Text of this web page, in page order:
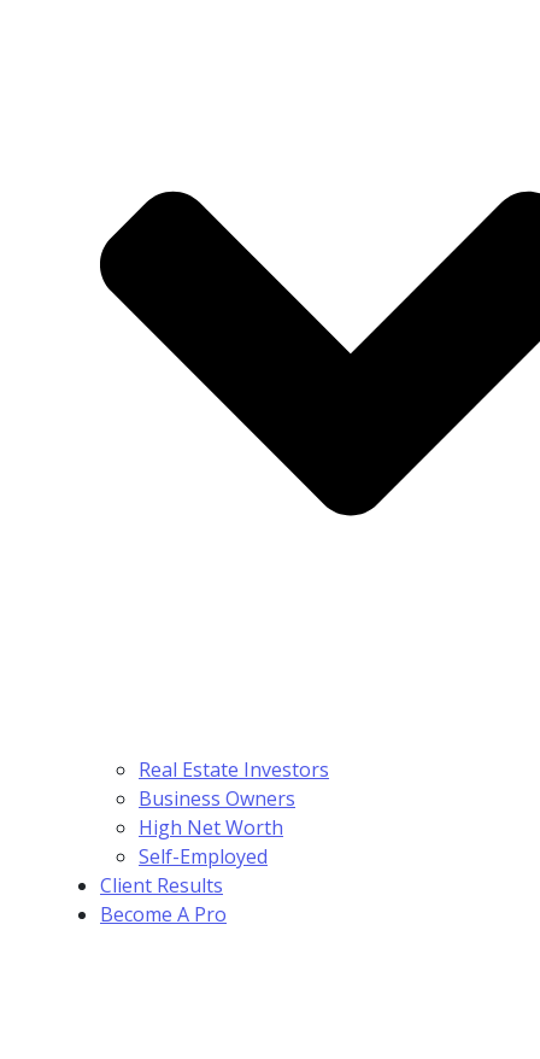
Real Estate Investors
Business Owners
High Net Worth
Self-Employed
Client Results
Become A Pro